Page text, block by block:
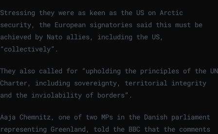
Stressing they were as keen as the US on Arctic
security, the European signatories said this must be
achieved by Nato allies, including the US,
“collectively”.
They also called for “upholding the principles of the UN
Charter, including sovereignty, territorial integrity
and the inviolability of borders”.
Aaja Chemnitz, one of two MPs in the Danish parliament
representing Greenland, told the BBC that the comments